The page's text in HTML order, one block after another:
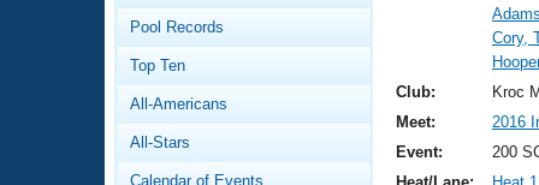
Video Stroke Analysis
Club Finder
Results And Rankings
About Us
What Is Masters Swimming?
Pool Records
Top Ten
All-Americans
All-Stars
Calendar of Events
Cory,
Club:
Kroc
Meet:
2016
Event:
200